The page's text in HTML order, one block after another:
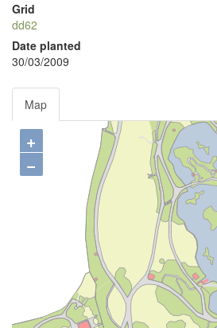
Grid
dd62
Date planted
30/03/2009
Map
+
−